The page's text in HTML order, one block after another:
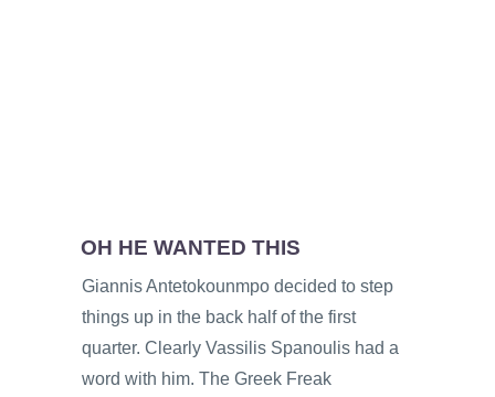
OH HE WANTED THIS
Giannis Antetokounmpo decided to step
things up in the back half of the first
quarter. Clearly Vassilis Spanoulis had a
word with him. The Greek Freak